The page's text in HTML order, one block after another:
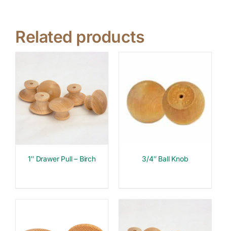
Related products
1″ Drawer Pull – Birch 3/4″ Ball Knob